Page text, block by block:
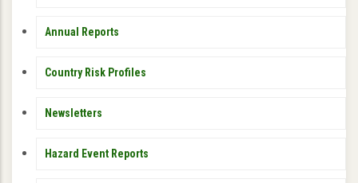
Annual Reports
Country Risk Profiles
Newsletters
Hazard Event Reports